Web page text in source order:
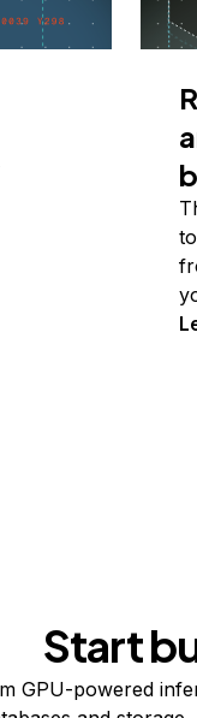
Start
GPU-powered